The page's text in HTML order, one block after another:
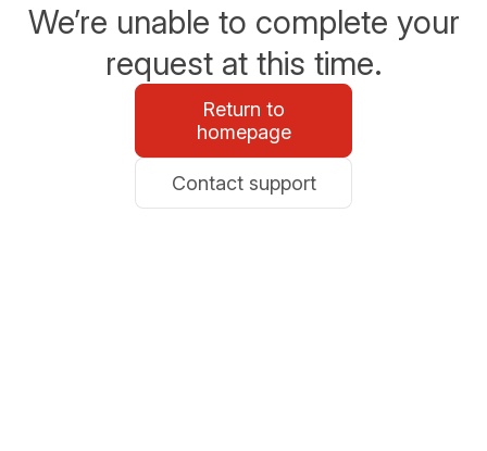
We’re unable to complete your
request at this time.
Return to
homepage
Contact support